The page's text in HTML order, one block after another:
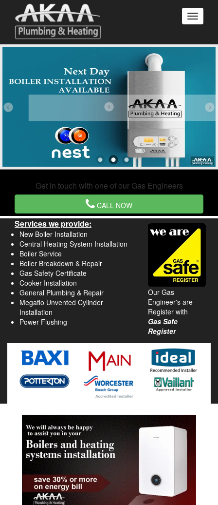
Get in touch with one of our Gas Engineers
CALL NOW
Services we provide:
New Boiler Installation
Central Heating System Installation
Boiler Service
Boiler Breakdown & Repair
Gas Safety Certificate
Cooker Installation
General Plumbing & Repair
Megaflo Unvented Cylinder
Installation
Power Flushing
Our Gas
Engineer's are
Register with
Gas Safe
Register